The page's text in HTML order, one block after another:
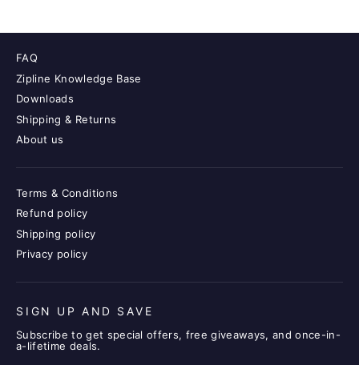
FAQ
Zipline Knowledge Base
Downloads
Shipping & Returns
About us
Terms & Conditions
Refund policy
Shipping policy
Privacy policy
SIGN UP AND SAVE
Subscribe to get special offers, free giveaways, and once-in-
a-lifetime deals.